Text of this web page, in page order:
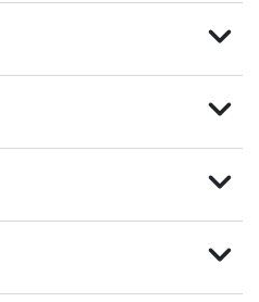
expand_more
expand_more
expand_more
expand_more